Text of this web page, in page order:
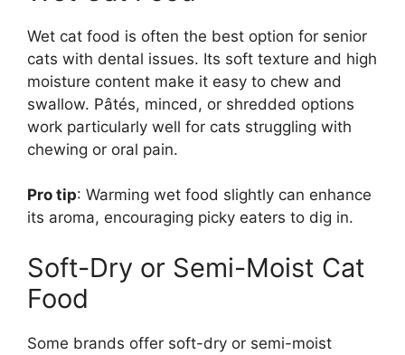
Wet cat food is often the best option for senior
cats with dental issues. Its soft texture and high
moisture content make it easy to chew and
swallow. Pâtés, minced, or shredded options
work particularly well for cats struggling with
chewing or oral pain.
Pro tip: Warming wet food slightly can enhance
its aroma, encouraging picky eaters to dig in.
Soft-Dry or Semi-Moist Cat
Food
Some brands offer soft-dry or semi-moist